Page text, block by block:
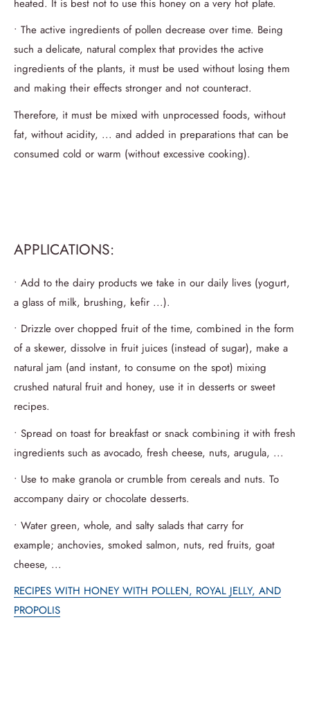
heated. It is best not to use this honey on a very hot plate.
• The active ingredients of pollen decrease over time. Being
such a delicate, natural complex that provides the active
ingredients of the plants, it must be used without losing them
and making their effects stronger and not counteract.
Therefore, it must be mixed with unprocessed foods, without
fat, without acidity, ... and added in preparations that can be
consumed cold or warm (without excessive cooking).
APPLICATIONS:
• Add to the dairy products we take in our daily lives (yogurt,
a glass of milk, brushing, kefir ...).
• Drizzle over chopped fruit of the time, combined in the form
of a skewer, dissolve in fruit juices (instead of sugar), make a
natural jam (and instant, to consume on the spot) mixing
crushed natural fruit and honey, use it in desserts or sweet
recipes.
• Spread on toast for breakfast or snack combining it with fresh
ingredients such as avocado, fresh cheese, nuts, arugula, ...
• Use to make granola or crumble from cereals and nuts. To
accompany dairy or chocolate desserts.
• Water green, whole, and salty salads that carry for
example; anchovies, smoked salmon, nuts, red fruits, goat
cheese, ...
RECIPES WITH HONEY WITH POLLEN, ROYAL JELLY, AND
PROPOLIS